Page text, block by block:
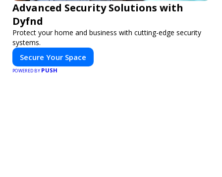
Advanced Security Solutions with
Dyfnd
Protect your home and business with cutting-edge security
systems.
Secure Your Space
POWERED BY PUSH